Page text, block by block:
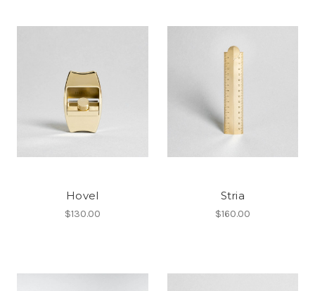
Hovel
$130.00
Stria
$160.00